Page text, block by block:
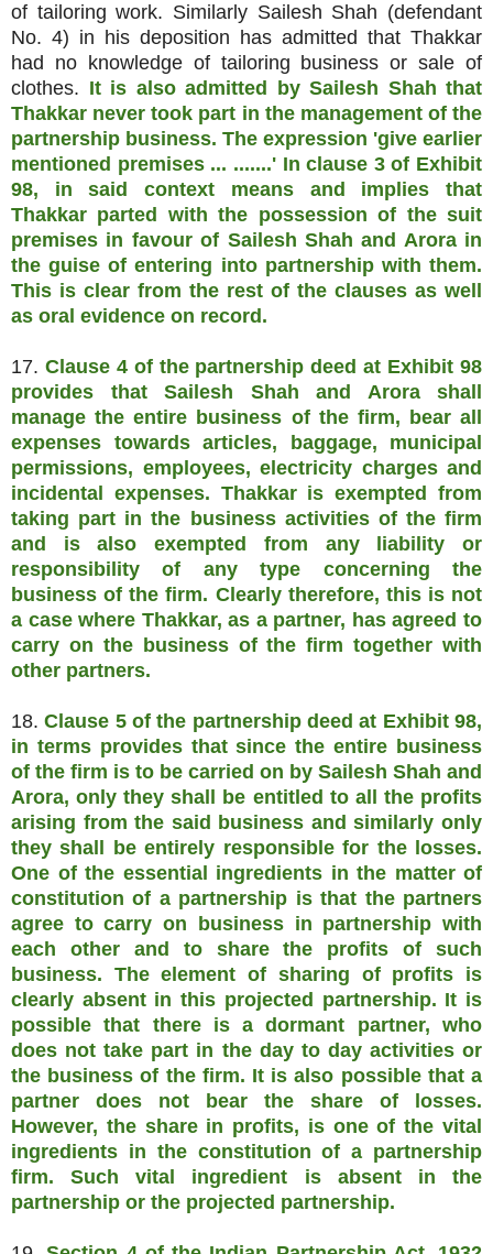
of tailoring work. Similarly Sailesh Shah (defendant
No. 4) in his deposition has admitted that Thakkar
had no knowledge of tailoring business or sale of
clothes. It is also admitted by Sailesh Shah that
Thakkar never took part in the management of the
partnership business. The expression 'give earlier
mentioned premises ... .......' In clause 3 of Exhibit
98, in said context means and implies that
Thakkar parted with the possession of the suit
premises in favour of Sailesh Shah and Arora in
the guise of entering into partnership with them.
This is clear from the rest of the clauses as well
as oral evidence on record.
17. Clause 4 of the partnership deed at Exhibit 98
provides that Sailesh Shah and Arora shall
manage the entire business of the firm, bear all
expenses towards articles, baggage, municipal
permissions, employees, electricity charges and
incidental expenses. Thakkar is exempted from
taking part in the business activities of the firm
and is also exempted from any liability or
responsibility of any type concerning the
business of the firm. Clearly therefore, this is not
a case where Thakkar, as a partner, has agreed to
carry on the business of the firm together with
other partners.
18. Clause 5 of the partnership deed at Exhibit 98,
in terms provides that since the entire business
of the firm is to be carried on by Sailesh Shah and
Arora, only they shall be entitled to all the profits
arising from the said business and similarly only
they shall be entirely responsible for the losses.
One of the essential ingredients in the matter of
constitution of a partnership is that the partners
agree to carry on business in partnership with
each other and to share the profits of such
business. The element of sharing of profits is
clearly absent in this projected partnership. It is
possible that there is a dormant partner, who
does not take part in the day to day activities or
the business of the firm. It is also possible that a
partner does not bear the share of losses.
However, the share in profits, is one of the vital
ingredients in the constitution of a partnership
firm. Such vital ingredient is absent in the
partnership or the projected partnership.